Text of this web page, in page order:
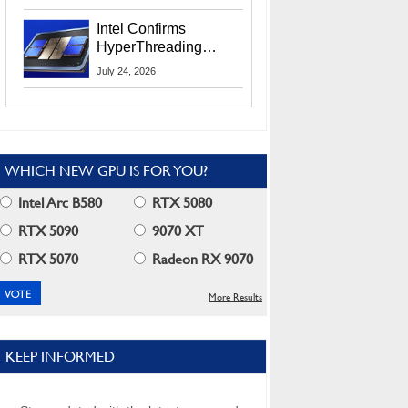
Intel Confirms
HyperThreading
Returns Starting With
July 24, 2026
WHICH NEW GPU IS FOR YOU?
Intel Arc B580
RTX 5080
RTX 5090
9070 XT
RTX 5070
Radeon RX 9070
More Results
KEEP INFORMED